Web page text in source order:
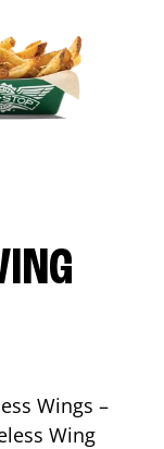
Wings –
Wing